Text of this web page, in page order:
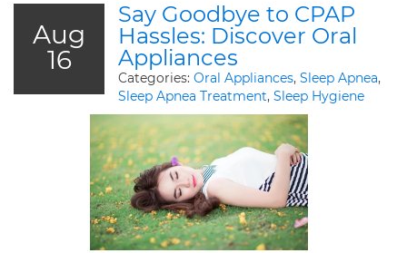
Aug
16
Say Goodbye to CPAP
Hassles: Discover Oral
Appliances
Categories: Oral Appliances, Sleep Apnea,
Sleep Apnea Treatment, Sleep Hygiene